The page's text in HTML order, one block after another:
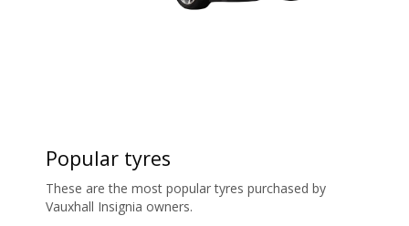
Popular tyres
These are the most popular tyres purchased by
Vauxhall Insignia owners.